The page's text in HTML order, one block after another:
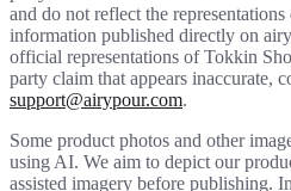
and do not reflect the
information published directly on
official representations of Tokkin
party claim that appears inaccurate,
support@airypour.com.
Some product photos and other
using AI. We aim to depict our
assisted imagery before publishing.